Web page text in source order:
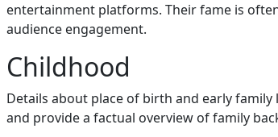
entertainment platforms. Their fame is
audience engagement.
Childhood
Details about place of birth and early
and provide a factual overview of family